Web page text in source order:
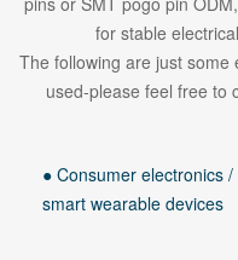
for stable
The following are just
used-please feel free to
● Consumer electronics /
smart wearable devices